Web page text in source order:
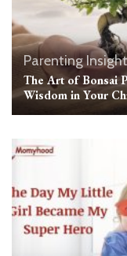
Parenting
The Art of Bonsai
Wisdom in Your